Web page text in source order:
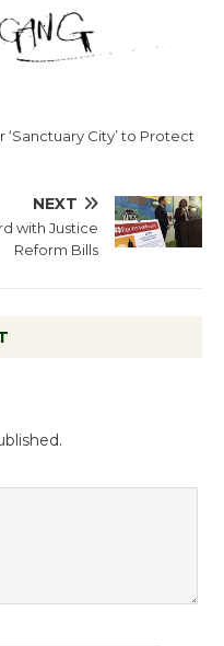
‘Sanctuary City’ to Protect
NEXT
with Justice
Reform Bills